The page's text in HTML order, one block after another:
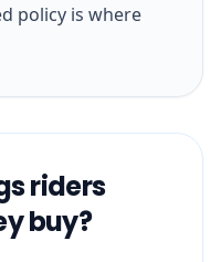
policy is where
riders
buy?